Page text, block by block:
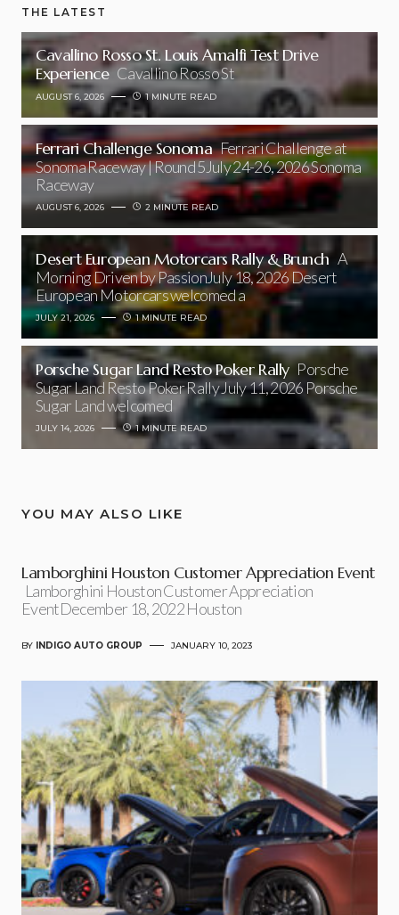
THE LATEST
Cavallino Rosso St. Louis Amalfi Test Drive
Experience Cavallino Rosso St
AUGUST 6, 2026 1 MINUTE READ
Ferrari Challenge Sonoma Ferrari Challenge at
Sonoma Raceway | Round 5July 24-26, 2026 Sonoma
Raceway
AUGUST 6, 2026 2 MINUTE READ
Desert European Motorcars Rally & Brunch A
Morning Driven by PassionJuly 18, 2026 Desert
European Motorcars welcomed a
JULY 21, 2026 1 MINUTE READ
Porsche Sugar Land Resto Poker Rally Porsche
Sugar Land Resto Poker Rally July 11, 2026 Porsche
Sugar Land welcomed
JULY 14, 2026 1 MINUTE READ
YOU MAY ALSO LIKE
Lamborghini Houston Customer Appreciation Event
Lamborghini Houston Customer Appreciation
EventDecember 18, 2022 Houston
BY INDIGO AUTO GROUP JANUARY 10, 2023